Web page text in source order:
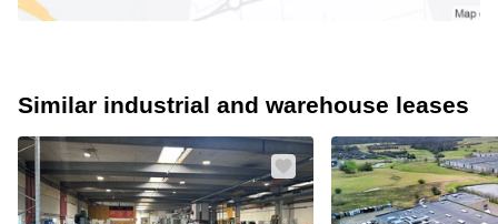
Similar industrial and warehouse leases